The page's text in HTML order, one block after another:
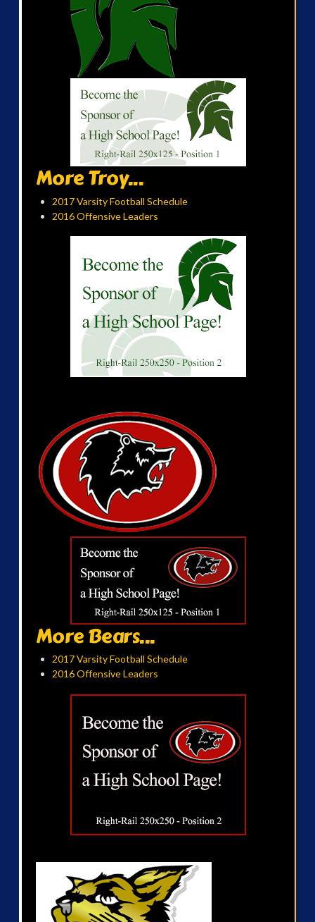
More Troy...
2017 Varsity Football Schedule
2016 Offensive Leaders
More Bears...
2017 Varsity Football Schedule
2016 Offensive Leaders